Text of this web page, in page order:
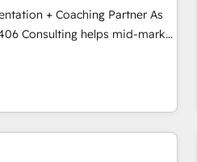
We are SOC 2
that matters most:
+ Coaching Partner As
Consulting helps mid-market
teach your team to
What We Do ⚙️
Marketing, Sales, Service,
Alignment + Revenue